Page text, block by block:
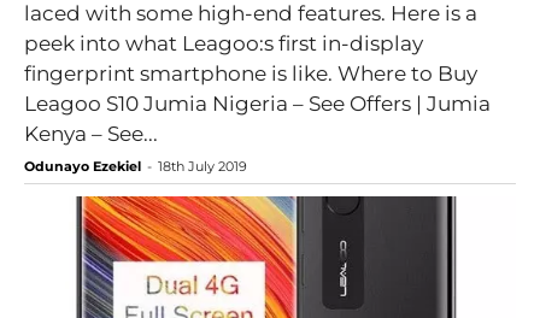
laced with some high-end features. Here is a
peek into what Leagoo:s first in-display
fingerprint smartphone is like. Where to Buy
Leagoo S10 Jumia Nigeria – See Offers | Jumia
Kenya – See...
Odunayo Ezekiel - 18th July 2019